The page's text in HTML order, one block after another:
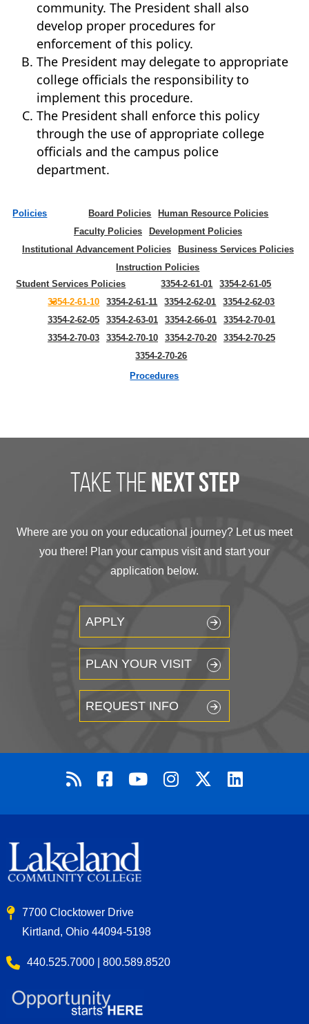
community. The President shall also
develop proper procedures for
enforcement of this policy.
The President may delegate to appropriate
college officials the responsibility to
implement this procedure.
The President shall enforce this policy
through the use of appropriate college
officials and the campus police
department.
Policies Board Policies
Human Resource Policies
Faculty Policies
Development Policies
Institutional Advancement Policies
Business Services Policies
Instruction Policies
Student Services Policies
3354-2-61-01
3354-2-61-05
3354-2-61-10
3354-2-61-11 3354-2-62-01
3354-2-62-03
3354-2-62-05
3354-2-63-01 3354-2-66-01
3354-2-70-01
3354-2-70-03
3354-2-70-10 3354-2-70-20
3354-2-70-25
3354-2-70-26
Procedures
take the next step
Where are you on your educational journey? Let us meet
you there! Plan your campus visit and start your
application below.
APPLY
PLAN YOUR VISIT
REQUEST INFO
7700 Clocktower Drive
Kirtland, Ohio 44094-5198
440.525.7000 | 800.589.8520